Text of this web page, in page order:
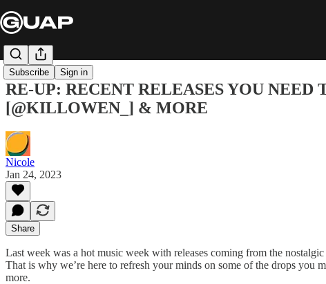
Subscribe Sign in
RE-UP: RECENT RELEASES YOU
[@KILLOWEN_] & MORE
Nicole
Jan 24, 2023
Share
Last week was a hot music week with releases coming from the
That is why we’re here to refresh your minds on some of the drops you
more.